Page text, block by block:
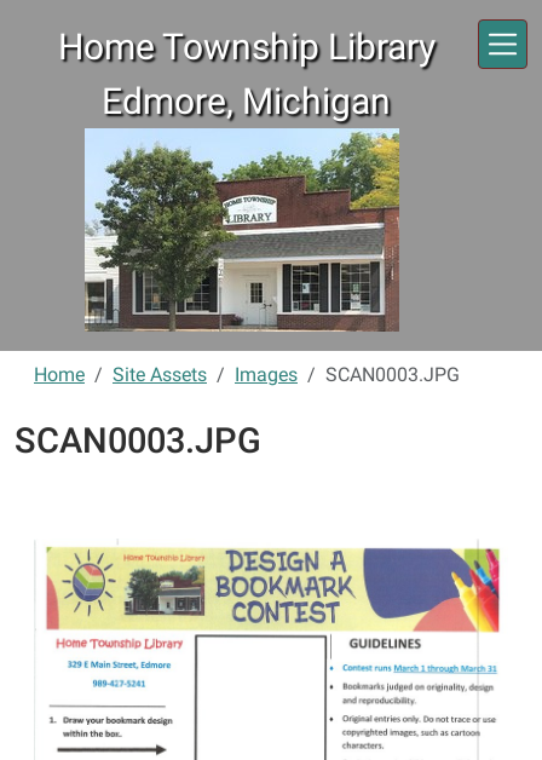
Home Township Library
Edmore, Michigan
Home Site Assets Images SCAN0003.JPG
SCAN0003.JPG